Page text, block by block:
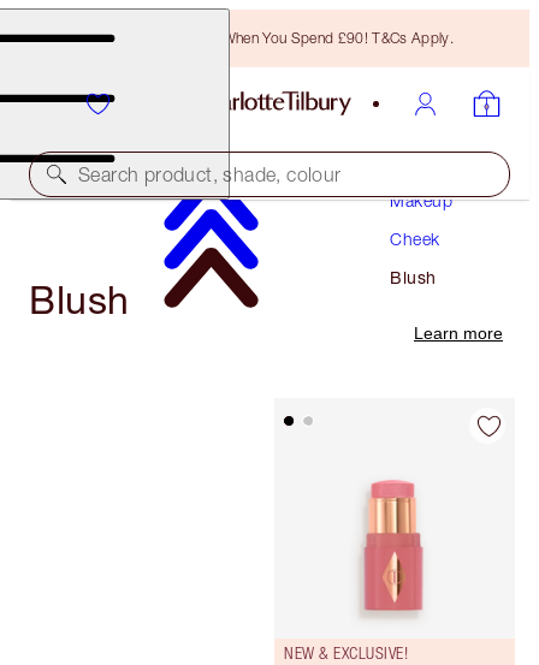
Free Bronzing Brush When You Spend £90! T&Cs Apply.
Search product, shade, colour
Makeup
Cheek
Blush
Blush
Learn more
NEW & EXCLUSIVE!